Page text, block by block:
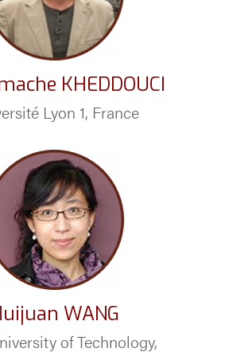
KHEDDOUCI
Lyon 1, France
WANG
of Technology,